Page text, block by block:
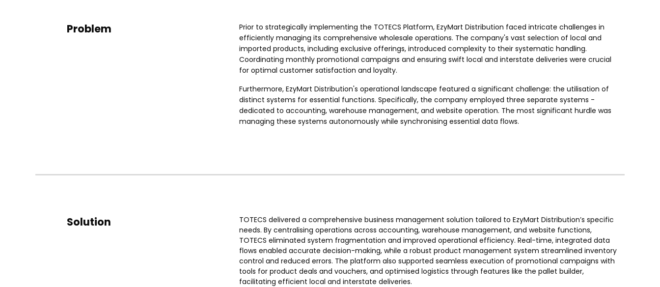
Problem
Prior to strategically implementing the TOTECS Platform, EzyMart Distribution faced intricate challenges in
efficiently managing its comprehensive wholesale operations. The company's vast selection of local and
imported products, including exclusive offerings, introduced complexity to their systematic handling.
Coordinating monthly promotional campaigns and ensuring swift local and interstate deliveries were crucial
for optimal customer satisfaction and loyalty.
Furthermore, EzyMart Distribution's operational landscape featured a significant challenge: the utilisation of
distinct systems for essential functions. Specifically, the company employed three separate systems -
dedicated to accounting, warehouse management, and website operation. The most significant hurdle was
managing these systems autonomously while synchronising essential data flows.
Solution
TOTECS delivered a comprehensive business management solution tailored to EzyMart Distribution’s specific
needs. By centralising operations across accounting, warehouse management, and website functions,
TOTECS eliminated system fragmentation and improved operational efficiency. Real-time, integrated data
flows enabled accurate decision-making, while a robust product management system streamlined inventory
control and reduced errors. The platform also supported seamless execution of promotional campaigns with
tools for product deals and vouchers, and optimised logistics through features like the pallet builder,
facilitating efficient local and interstate deliveries.